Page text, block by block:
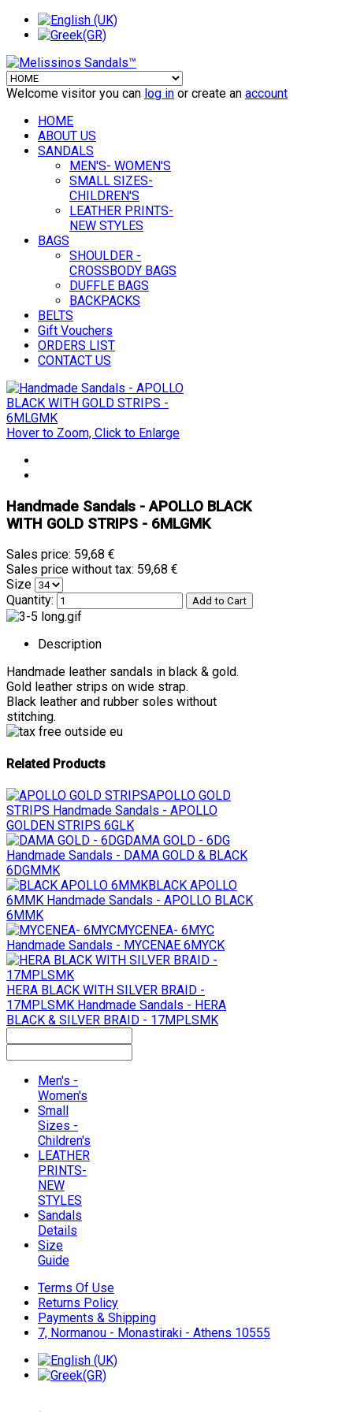
Welcome visitor you can log in or create an account
HOME
ABOUT US
SANDALS
MEN'S- WOMEN'S
SMALL SIZES-
CHILDREN'S
LEATHER PRINTS-
NEW STYLES
BAGS
SHOULDER -
CROSSBODY BAGS
DUFFLE BAGS
BACKPACKS
BELTS
Gift Vouchers
ORDERS LIST
CONTACT US
Hover to Zoom, Click to Enlarge
Handmade Sandals - APOLLO BLACK
WITH GOLD STRIPS - 6MLGMK
Sales price: 59,68 €
Sales price without tax: 59,68 €
Size
Quantity:
Description
Handmade leather sandals in black & gold.
Gold leather strips on wide strap.
Black leather and rubber soles without
stitching.
Related Products
APOLLO GOLD
STRIPS Handmade Sandals - APOLLO
GOLDEN STRIPS 6GLK
DAMA GOLD - 6DG
Handmade Sandals - DAMA GOLD & BLACK
6DGMMK
BLACK APOLLO
6MMK Handmade Sandals - APOLLO BLACK
6MMK
MYCENEA- 6MYC
Handmade Sandals - MYCENAE 6MYCK
HERA BLACK WITH SILVER BRAID -
17MPLSMK Handmade Sandals - HERA
BLACK & SILVER BRAID - 17MPLSMK
Men's -
Women's
Small
Sizes -
Children's
LEATHER
PRINTS-
NEW
STYLES
Sandals
Details
Size
Guide
Terms Of Use
Returns Policy
Payments & Shipping
7, Normanou - Monastiraki - Athens 10555